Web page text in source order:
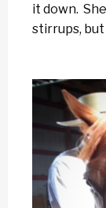
it down.
stirrups,